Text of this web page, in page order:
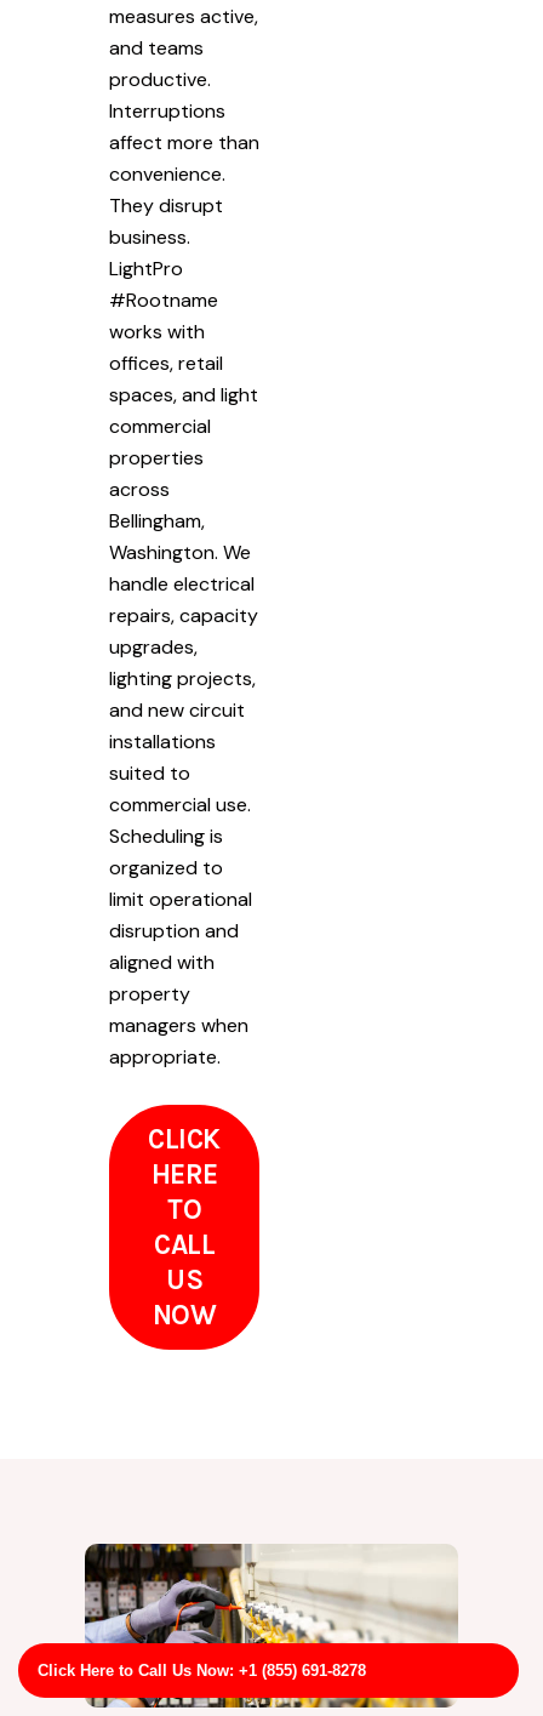
Click Here to Call Us Now: +1 (855) 691-8278
measures active,
and teams
productive.
Interruptions
affect more than
convenience.
They disrupt
business.
LightPro
#Rootname
works with
offices, retail
spaces, and light
commercial
properties
across
Bellingham,
Washington. We
handle electrical
repairs, capacity
upgrades,
lighting projects,
and new circuit
installations
suited to
commercial use.
Scheduling is
organized to
limit operational
disruption and
aligned with
property
managers when
appropriate.
CLICK
HERE
TO
CALL
US
NOW